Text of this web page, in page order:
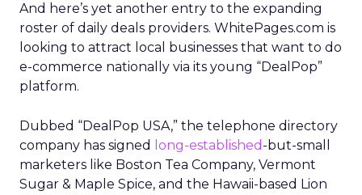
And here’s yet another entry to the expanding
roster of daily deals providers. WhitePages.com is
looking to attract local businesses that want to do
e-commerce nationally via its young “DealPop”
platform.
Dubbed “DealPop USA,” the telephone directory
company has signed
long-established -but-small
marketers like Boston Tea Company, Vermont
Sugar & Maple Spice, and the Hawaii-based Lion